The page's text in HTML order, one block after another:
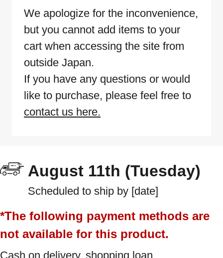
We apologize for the inconvenience,
but you cannot add items to your
cart when accessing the site from
outside Japan.
If you have any questions or would
like to purchase, please feel free to
contact us here.
August 11th (Tuesday)
Scheduled to ship by [date]
*The following payment methods are
not available for this product.
Cash on delivery, shopping loan